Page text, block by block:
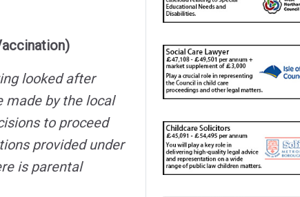
looked after
made by the local
to proceed
provided under
is parental